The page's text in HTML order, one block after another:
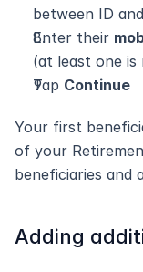
between ID
Enter their
(at least one is
Tap Continue
Your first
of your
beneficiaries and
Adding